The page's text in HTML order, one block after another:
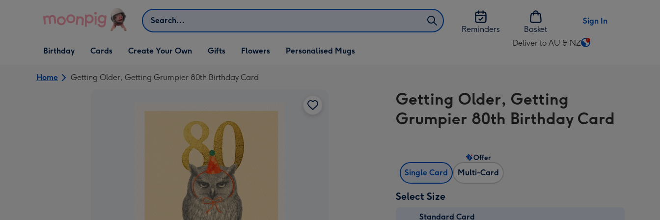
Search
Reminders
Basket
Sign In
Open Birthday
dropdown
Birthday
Open Cards
dropdown
Cards
Open Create Your Own
dropdown
Create Your Own
Open Gifts
dropdown
Gifts Flowers Personalised Mugs
Deliver to AU & NZ
Change
AU
&
NZ
Home Getting Older, Getting Grumpier 80th Birthday Card
Getting Older, Getting
Grumpier 80th Birthday Card
Single Card Multi-Card
Offer
Select Size
Standard Card